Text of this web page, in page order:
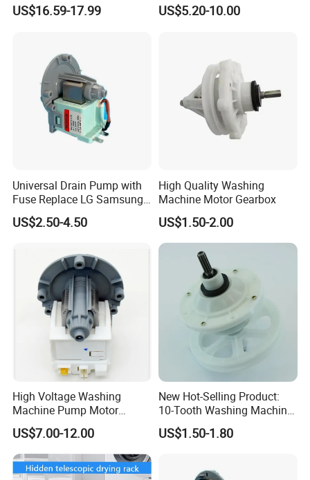
US$16.59-17.99 US$5.20-10.00
Universal Drain Pump with
Fuse Replace LG Samsung
Washer
US$2.50-4.50
High Quality Washing
Machine Motor Gearbox
US$1.50-2.00
High Voltage Washing
Machine Pump Motor
Assembly 110V 220V China
Made
US$7.00-12.00
New Hot-Selling Product:
10-Tooth Washing Machine
Gearbox
US$1.50-1.80